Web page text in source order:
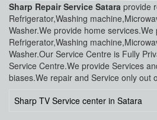
Sharp Repair Service Satara provide
Refrigerator,Washing
Washer.We provide home
Refrigerator,Washing
Washer.Our Service Centre is Fully
Service Centre.We provide Services
biases.We repair and Service only out
Sharp TV Service center in Satara